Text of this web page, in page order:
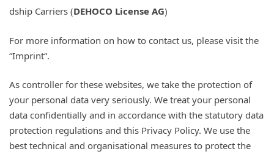
dship Carriers (DEHOCO License AG)
For more information on how to contact us, please visit the
“Imprint“.
As controller for these websites, we take the protection of
your personal data very seriously. We treat your personal
data confidentially and in accordance with the statutory data
protection regulations and this Privacy Policy. We use the
best technical and organisational measures to protect the